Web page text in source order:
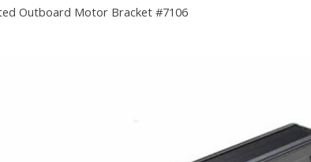
Outboard Motor Bracket #7106